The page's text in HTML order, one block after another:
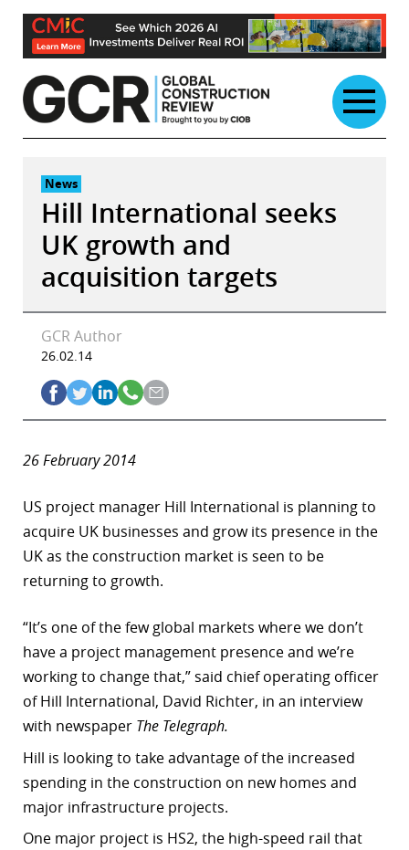
Skip
content
News
Hill International seeks
UK growth and
acquisition targets
GCR Author
26.02.14
26 February 2014
US project manager Hill International is planning to
acquire UK businesses and grow its presence in the
UK as the construction market is seen to be
returning to growth.
“It’s one of the few global markets where we don’t
have a project management presence and we’re
working to change that,” said chief operating officer
of Hill International, David Richter, in an interview
with newspaper The Telegraph.
Hill is looking to take advantage of the increased
spending in the construction on new homes and
major infrastructure projects.
One major project is HS2, the high-speed rail that